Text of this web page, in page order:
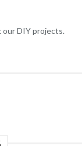
our DIY projects.